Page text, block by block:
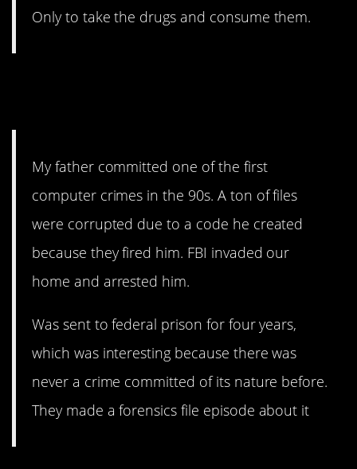
Only to take the drugs and consume them.
My father committed one of the first
computer crimes in the 90s. A ton of files
were corrupted due to a code he created
because they fired him. FBI invaded our
home and arrested him.
Was sent to federal prison for four years,
which was interesting because there was
never a crime committed of its nature before.
They made a forensics file episode about it